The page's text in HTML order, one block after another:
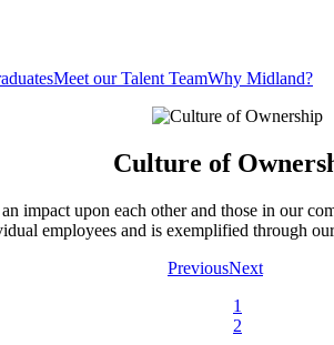
Meet our Talent TeamWhy Midland?
Culture of
impact upon each other and those in our
employees and is exemplified through
PreviousNext
1
2